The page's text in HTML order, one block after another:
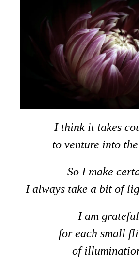
I think it takes
to venture into
So I make
I always take a bit of
I am grateful
for each small
of